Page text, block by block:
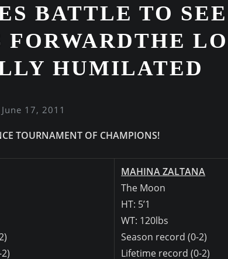
BATTLE TO
FORWARDTHE
HUMILATED
June 17, 2011
TOURNAMENT OF CHAMPIONS!
MAHINA ZALTANA
The Moon
HT: 5’1
WT: 120lbs
Season record (0-2)
Lifetime record (0-2)